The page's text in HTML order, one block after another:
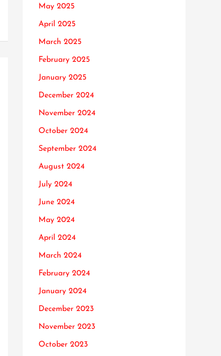
May 2025
April 2025
March 2025
February 2025
January 2025
December 2024
November 2024
October 2024
September 2024
August 2024
July 2024
June 2024
May 2024
April 2024
March 2024
February 2024
January 2024
December 2023
November 2023
October 2023